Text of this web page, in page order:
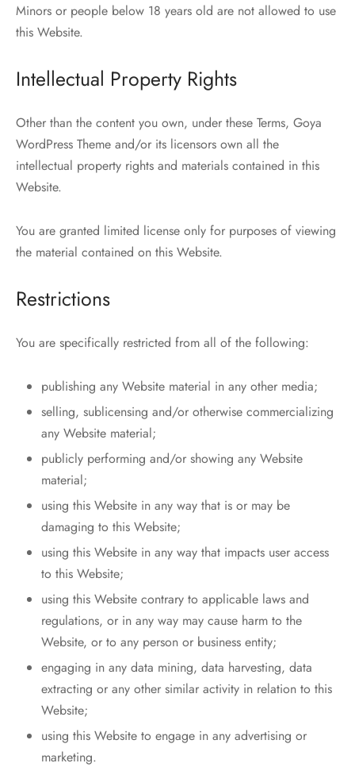
Minors or people below 18 years old are not allowed to use
this Website.
Intellectual Property Rights
Other than the content you own, under these Terms, Goya
WordPress Theme and/or its licensors own all the
intellectual property rights and materials contained in this
Website.
You are granted limited license only for purposes of viewing
the material contained on this Website.
Restrictions
You are specifically restricted from all of the following:
publishing any Website material in any other media;
selling, sublicensing and/or otherwise commercializing
any Website material;
publicly performing and/or showing any Website
material;
using this Website in any way that is or may be
damaging to this Website;
using this Website in any way that impacts user access
to this Website;
using this Website contrary to applicable laws and
regulations, or in any way may cause harm to the
Website, or to any person or business entity;
engaging in any data mining, data harvesting, data
extracting or any other similar activity in relation to this
Website;
using this Website to engage in any advertising or
marketing.